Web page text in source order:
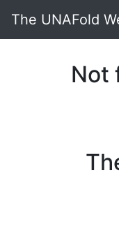
The UNAFold
Not